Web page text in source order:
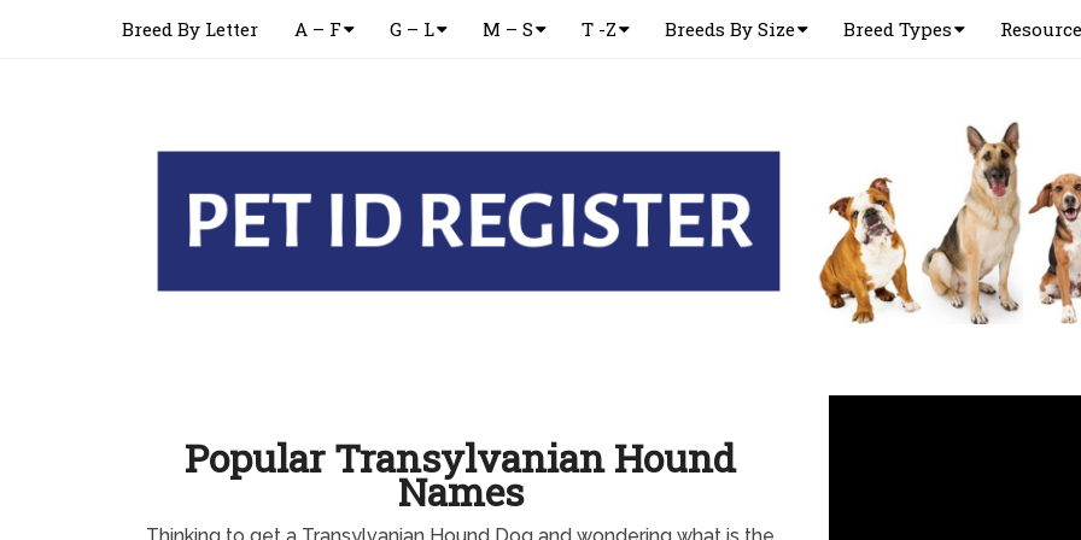
Breed By Letter A – F G – L M – S T -Z Breeds By Size Breed Types
Popular Transylvanian Hound
Names